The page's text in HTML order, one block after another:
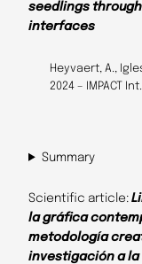
seedlings
interfaces
Heyvaert, A.,
2024 – IMPACT
Summary
Scientific article:
la gráfica
metodología
investigación a